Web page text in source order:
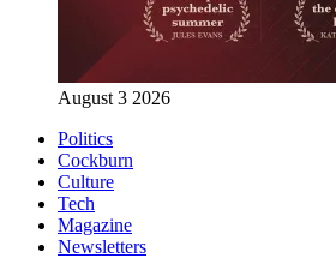
August 3 2026
Politics
Cockburn
Culture
Tech
Magazine
Newsletters